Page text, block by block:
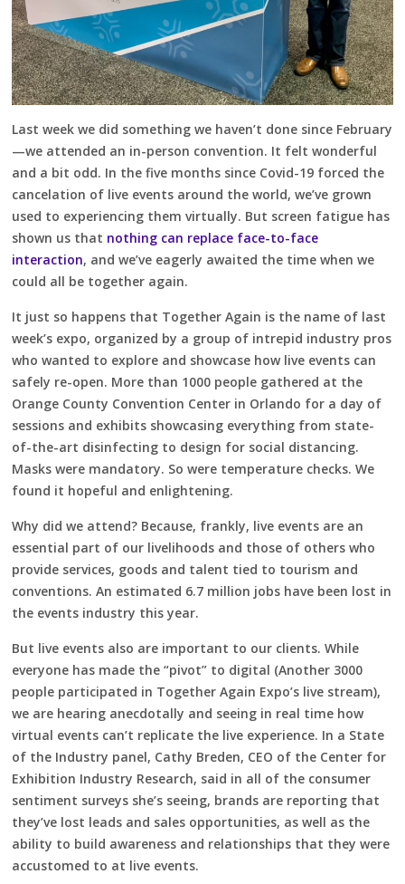
Last week we did something we haven’t done since February
—we attended an in-person convention. It felt wonderful
and a bit odd. In the five months since Covid-19 forced the
cancelation of live events around the world, we’ve grown
used to experiencing them virtually. But screen fatigue has
shown us that nothing can replace face-to-face
interaction, and we’ve eagerly awaited the time when we
could all be together again.
It just so happens that Together Again is the name of last
week’s expo, organized by a group of intrepid industry pros
who wanted to explore and showcase how live events can
safely re-open. More than 1000 people gathered at the
Orange County Convention Center in Orlando for a day of
sessions and exhibits showcasing everything from state-
of-the-art disinfecting to design for social distancing.
Masks were mandatory. So were temperature checks. We
found it hopeful and enlightening.
Why did we attend? Because, frankly, live events are an
essential part of our livelihoods and those of others who
provide services, goods and talent tied to tourism and
conventions. An estimated 6.7 million jobs have been lost in
the events industry this year.
But live events also are important to our clients. While
everyone has made the “pivot” to digital (Another 3000
people participated in Together Again Expo’s live stream),
we are hearing anecdotally and seeing in real time how
virtual events can’t replicate the live experience. In a State
of the Industry panel, Cathy Breden, CEO of the Center for
Exhibition Industry Research, said in all of the consumer
sentiment surveys she’s seeing, brands are reporting that
they’ve lost leads and sales opportunities, as well as the
ability to build awareness and relationships that they were
accustomed to at live events.